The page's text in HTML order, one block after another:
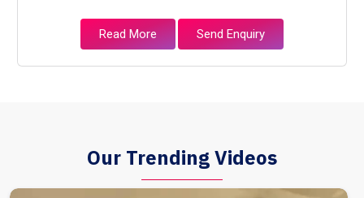
Read More Send Enquiry
Our Trending Videos